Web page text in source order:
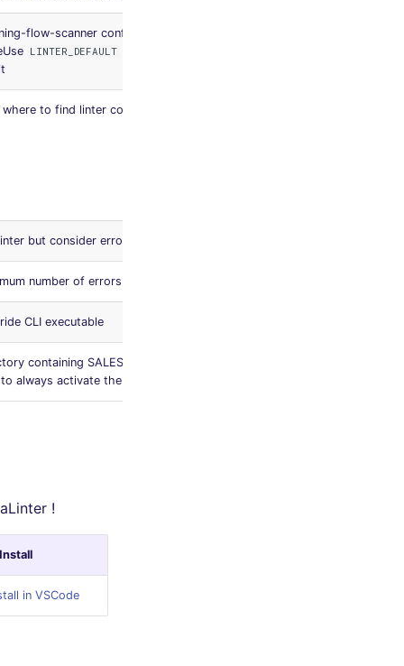
flow-scanner configuration file
LINTER_DEFAULT
to find linter configuration file
but consider errors as warnings
number of errors allowed
CLI executable
containing SALESFORCE files (use
always activate the linter)
!
Install